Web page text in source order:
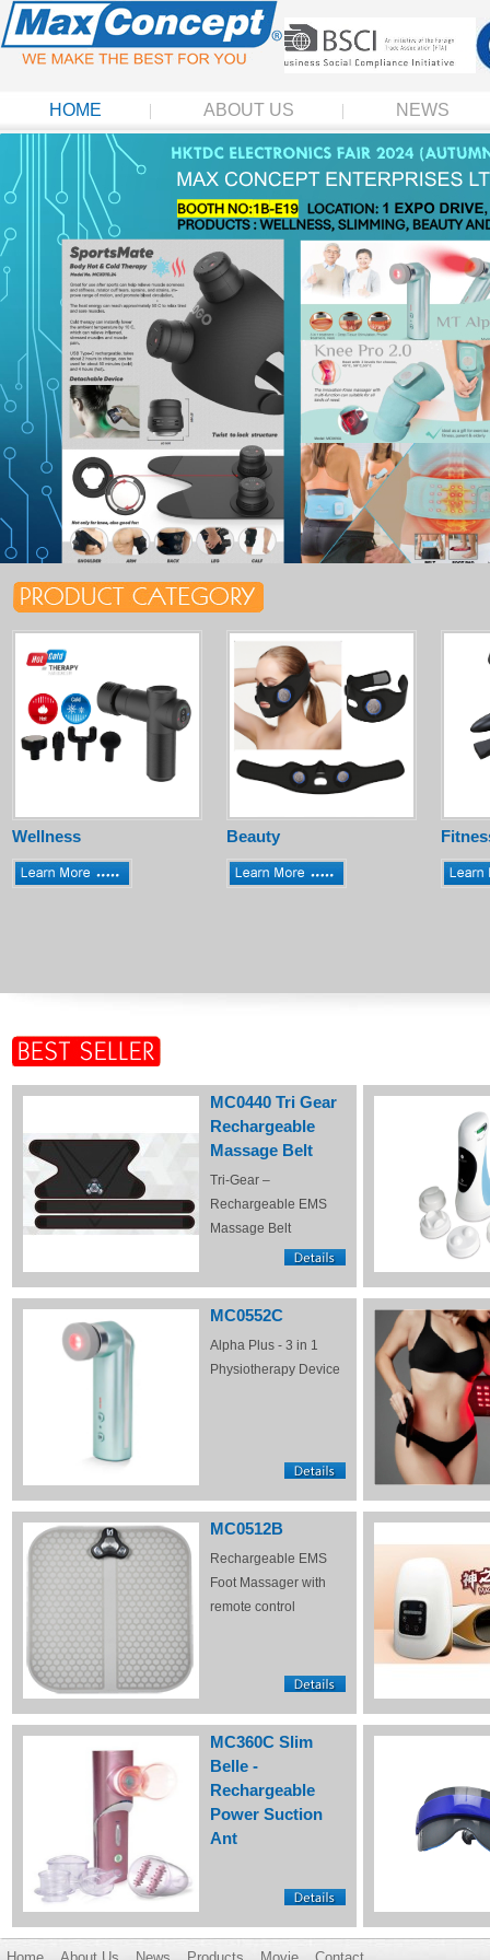
HOME ABOUT US NEWS
Wellness Beauty
MC0440 Tri Gear
Rechargeable
Massage Belt
Tri-Gear –
Rechargeable EMS
Massage Belt
MC0552C
Alpha Plus - 3 in 1
Physiotherapy Device
MC0512B
Rechargeable EMS
Foot Massager with
remote control
MC360C Slim
Belle -
Rechargeable
Power Suction
Ant